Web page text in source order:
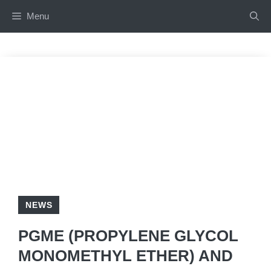
Menu
NEWS
PGME (PROPYLENE GLYCOL
MONOMETHYL ETHER) AND